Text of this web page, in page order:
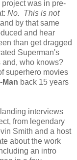
was in pre-
No. This is not
by that same
and hear
than get dragged
Superman's
and, who knows?
superhero movies
Man back 15 years
interviews
from legendary
Smith and a host
about the work
an intro